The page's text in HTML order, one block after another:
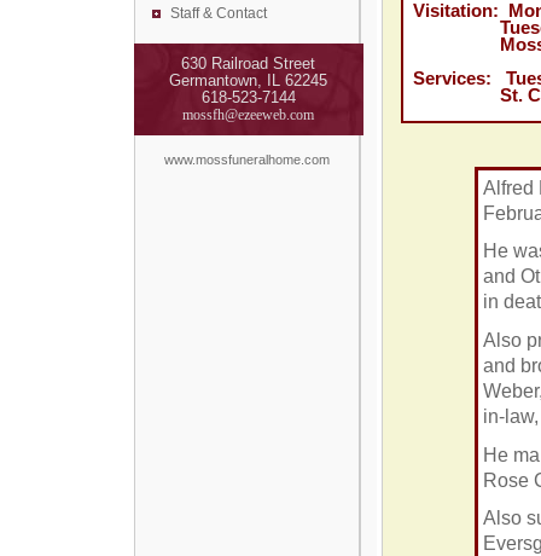
Staff & Contact
630 Railroad Street
Germantown, IL 62245
618-523-7144
mossfh@ezeeweb.com
www.mossfuneralhome.com
Visitation:
Tuesday,
Moss
Services:
St. Cecilia
Alfred
He
and
in
Also
and
in-
He
Rose
Also